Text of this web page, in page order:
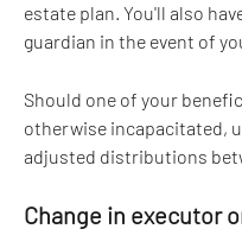
estate plan. You'll also
guardian in the event of
Should one of your
otherwise incapacitated,
adjusted distributions
Change in executor